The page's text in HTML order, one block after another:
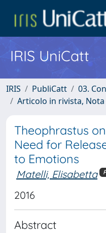
IRIS UniCatt
IRIS PubliCatt
03.
Articolo in rivista, Nota
Theophrastus
Need for
to Emotions
Matelli, Elisabetta
2016
Abstract